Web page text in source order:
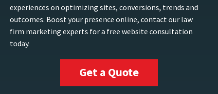
experiences on optimizing sites, conversions, trends and
outcomes. Boost your presence online, contact our law
firm marketing experts for a free website consultation
today.
Get a Quote